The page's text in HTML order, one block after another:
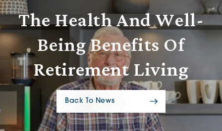
The Health And Well-
Being Benefits Of
Retirement Living
Back To News